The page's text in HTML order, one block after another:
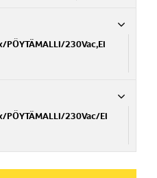
PÖYTÄMALLI/230Vac,EI
PÖYTÄMALLI/230Vac/EI